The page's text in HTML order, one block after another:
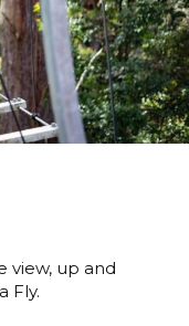
view, up and
Fly.